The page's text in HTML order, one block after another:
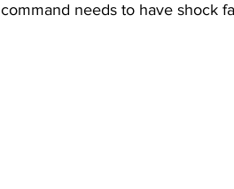
command needs to have shock